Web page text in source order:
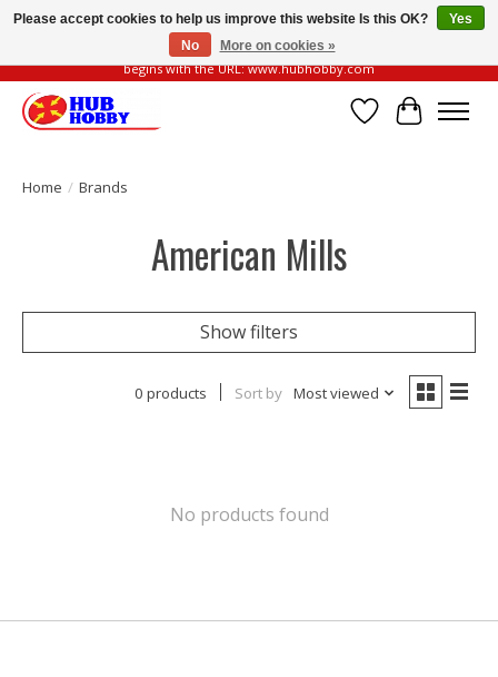
Please be vigilant of fake or fraudulent websites. Our official website always
begins with the URL: www.hubhobby.com
Wish List
Cart
Home / Brands
American Mills
Show filters
0 products Sort by Most viewed
No products found
Please accept cookies to help us improve this website Is this OK?
Yes
No
More on cookies »